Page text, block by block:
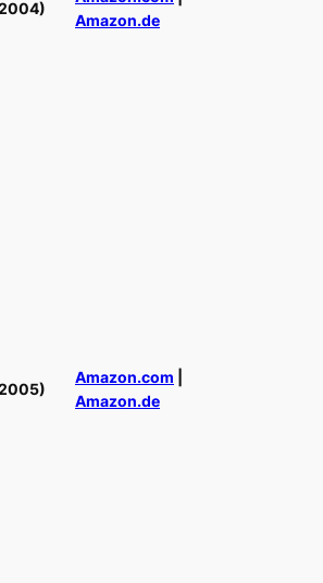
Amazon.de
Amazon.com
Amazon.de